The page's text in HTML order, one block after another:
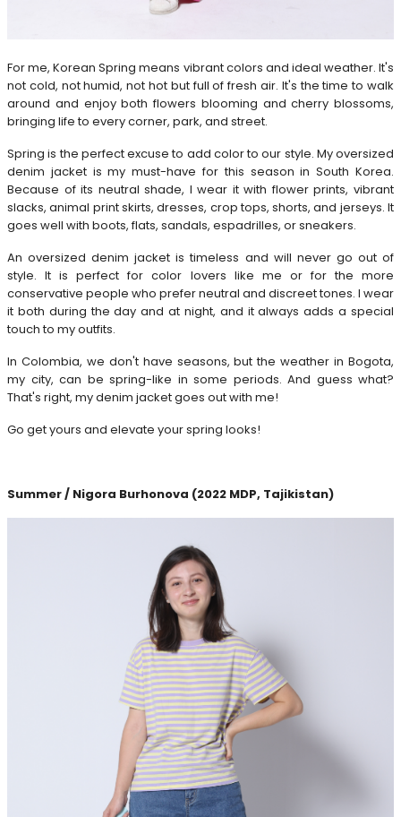
For me, Korean Spring means vibrant colors and ideal weather. It's
not cold, not humid, not hot but full of fresh air. It's the time to walk
around and enjoy both flowers blooming and cherry blossoms,
bringing life to every corner, park, and street.
Spring is the perfect excuse to add color to our style. My oversized
denim jacket is my must-have for this season in South Korea.
Because of its neutral shade, I wear it with flower prints, vibrant
slacks, animal print skirts, dresses, crop tops, shorts, and jerseys. It
goes well with boots, flats, sandals, espadrilles, or sneakers.
An oversized denim jacket is timeless and will never go out of
style. It is perfect for color lovers like me or for the more
conservative people who prefer neutral and discreet tones. I wear
it both during the day and at night, and it always adds a special
touch to my outfits.
In Colombia, we don't have seasons, but the weather in Bogota,
my city, can be spring-like in some periods. And guess what?
That's right, my denim jacket goes out with me!
Go get yours and elevate your spring looks!
Summer / Nigora Burhonova (2022 MDP, Tajikistan)